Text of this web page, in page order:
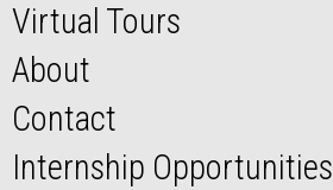
Virtual Tours
About
Contact
Internship Opportunities